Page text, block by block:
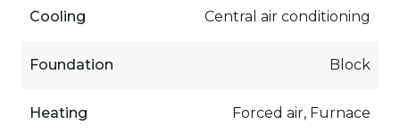
Cooling Central air conditioning
Foundation Block
Heating Forced air, Furnace